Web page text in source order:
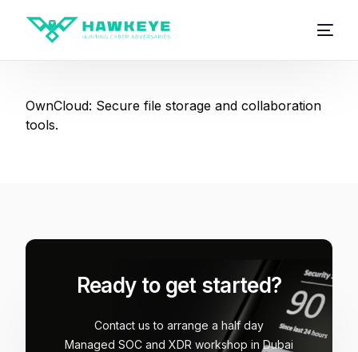
OwnCloud: Secure file storage and collaboration
tools.
Ready to get started?
Contact us to arrange a half day
Managed SOC and XDR workshop in Dubai